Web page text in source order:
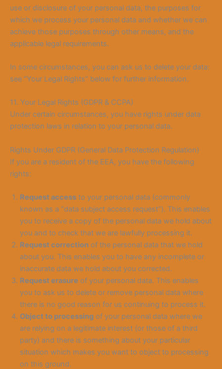
use or disclosure of your personal data, the purposes for
which we process your personal data and whether we can
achieve those purposes through other means, and the
applicable legal requirements.
In some circumstances, you can ask us to delete your data:
see “Your Legal Rights” below for further information.
11. Your Legal Rights (GDPR & CCPA)
Under certain circumstances, you have rights under data
protection laws in relation to your personal data.
Rights Under GDPR (General Data Protection Regulation)
If you are a resident of the EEA, you have the following
rights:
Request access to your personal data (commonly
known as a “data subject access request”). This enables
you to receive a copy of the personal data we hold about
you and to check that we are lawfully processing it.
Request correction of the personal data that we hold
about you. This enables you to have any incomplete or
inaccurate data we hold about you corrected.
Request erasure of your personal data. This enables
you to ask us to delete or remove personal data where
there is no good reason for us continuing to process it.
Object to processing of your personal data where we
are relying on a legitimate interest (or those of a third
party) and there is something about your particular
situation which makes you want to object to processing
on this ground.